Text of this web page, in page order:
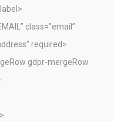
class=”email”
required>
gdpr-mergeRow